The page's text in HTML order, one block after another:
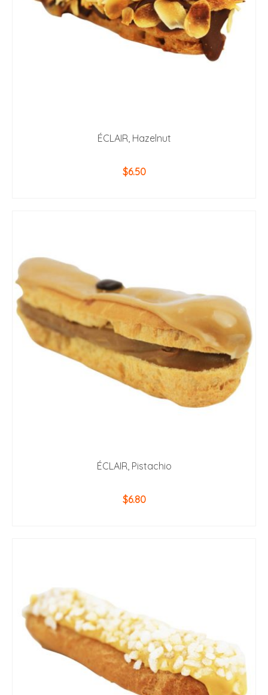
ÉCLAIR, Hazelnut
$6.50
ÉCLAIR, Pistachio
$6.80